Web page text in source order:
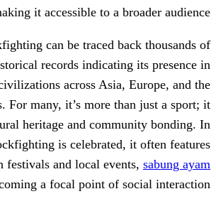
participation, making it accessible to a
The roots of cockfighting can be traced
years, with historical records
ancient civilizations across
Americas. For many, it’s more
embodies cultural heritage and
regions where cockfighting is
prominently in festivals and local
becoming a focal point of